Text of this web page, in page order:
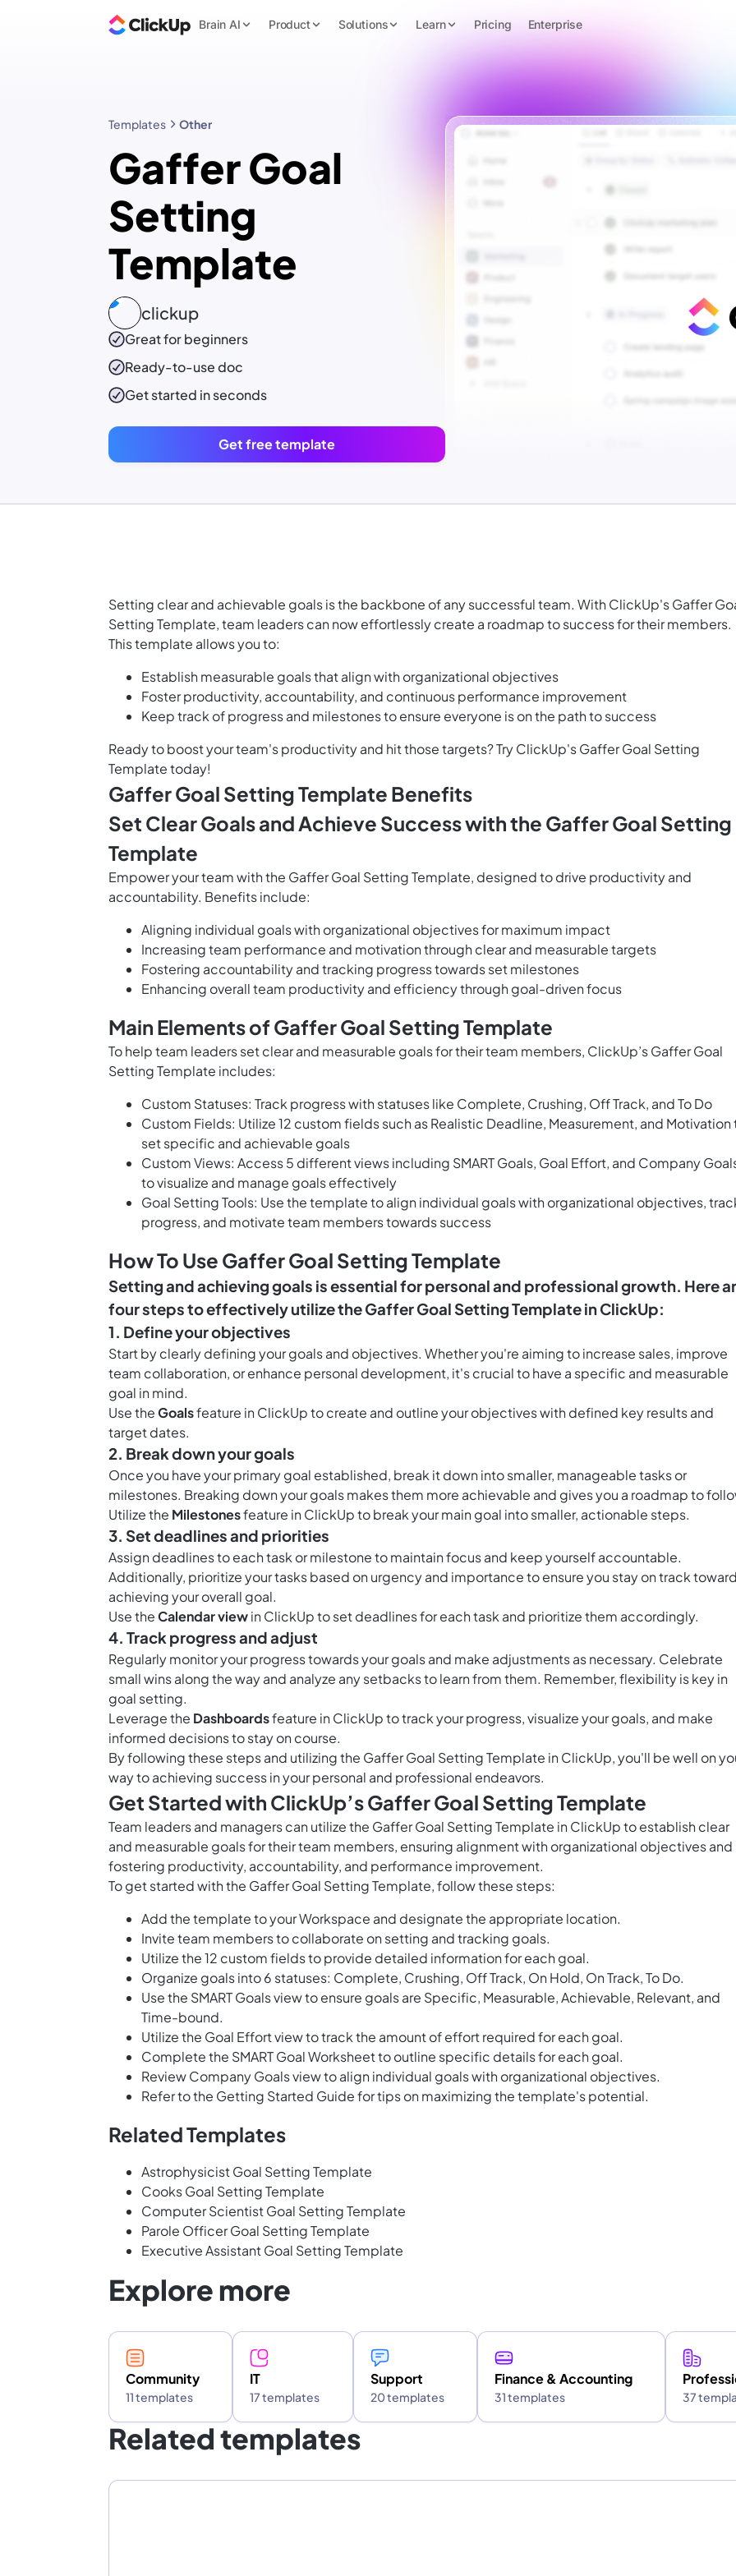
Brain AI Product Solutions Learn Pricing Enterprise
Templates Other
Gaffer Goal
Setting
Template
clickup
Great for beginners
Ready-to-usedoc
Get started in seconds
Get free template
Setting clear and achievable goals is the backbone of any successful team. With ClickUp's Gaffer
Setting Template, team leaders can now effortlessly create a roadmap to success for their members.
This template allows you to:
Establish measurable goals that align with organizational objectives
Foster productivity, accountability, and continuous performance improvement
Keep track of progress and milestones to ensure everyone is on the path to success
Ready to boost your team's productivity and hit those targets? Try ClickUp's Gaffer Goal Setting
Template today!
Gaffer Goal Setting Template Benefits
Set Clear Goals and Achieve Success with the Gaffer Goal Setting
Template
Empower your team with the Gaffer Goal Setting Template, designed to drive productivity and
accountability. Benefits include:
Aligning individual goals with organizational objectives for maximum impact
Increasing team performance and motivation through clear and measurable targets
Fostering accountability and tracking progress towards set milestones
Enhancing overall team productivity and efficiency through goal-driven focus
Main Elements of Gaffer Goal Setting Template
To help team leaders set clear and measurable goals for their team members, ClickUp’s Gaffer Goal
Setting Template includes:
Custom Statuses: Track progress with statuses like Complete, Crushing, Off Track, and To Do
Custom Fields: Utilize 12 custom fields such as Realistic Deadline, Measurement, and Motivation
set specific and achievable goals
Custom Views: Access 5 different views including SMART Goals, Goal Effort, and Company
to visualize and manage goals effectively
Goal Setting Tools: Use the template to align individual goals with organizational objectives,
progress, and motivate team members towards success
How To Use Gaffer Goal Setting Template
Setting and achieving goals is essential for personal and professional growth. Here
four steps to effectively utilize the Gaffer Goal Setting Template in ClickUp:
1. Define your objectives
Start by clearly defining your goals and objectives. Whether you're aiming to increase sales, improve
team collaboration, or enhance personal development, it's crucial to have a specific and measurable
goal in mind.
Use theGoalsfeature in ClickUp to create and outline your objectives with defined key results and
target dates.
2. Break down your goals
Once you have your primary goal established, break it down into smaller, manageable tasks or
milestones. Breaking down your goals makes them more achievable and gives you a roadmap to
Utilize the Milestonesfeature in ClickUp to break your main goal into smaller, actionable steps.
3. Set deadlines and priorities
Assign deadlines to each task or milestone to maintain focus and keep yourself accountable.
Additionally, prioritize your tasks based on urgency and importance to ensure you stay on track
achieving your overall goal.
Use theCalendar viewin ClickUp to set deadlines for each task and prioritize them accordingly.
4. Track progress and adjust
Regularly monitor your progress towards your goals and make adjustments as necessary. Celebrate
small wins along the way and analyze any setbacks to learn from them. Remember, flexibility is key in
goal setting.
Leverage the Dashboardsfeature in ClickUp to track your progress, visualize your goals, and make
informed decisions to stay on course.
By following these steps and utilizing the Gaffer Goal Setting Template in ClickUp, you'll be well on
way to achieving success in your personal and professional endeavors.
Get Started with ClickUp’s Gaffer Goal Setting Template
Team leaders and managers can utilize the Gaffer Goal Setting Template in ClickUp to establish clear
and measurable goals for their team members, ensuring alignment with organizational objectives and
fostering productivity, accountability, and performance improvement.
To get started with the Gaffer Goal Setting Template, follow these steps:
Add the template to your Workspace and designate the appropriate location.
Invite team members to collaborate on setting and tracking goals.
Utilize the 12 custom fields to provide detailed information for each goal.
Organize goals into 6 statuses: Complete, Crushing, Off Track, On Hold, On Track, To Do.
Use the SMART Goals view to ensure goals are Specific, Measurable, Achievable, Relevant, and
Time-bound.
Utilize the Goal Effort view to track the amount of effort required for each goal.
Complete the SMART Goal Worksheet to outline specific details for each goal.
Review Company Goals view to align individual goals with organizational objectives.
Refer to the Getting Started Guide for tips on maximizing the template's potential.
Related Templates
Astrophysicist Goal Setting Template
Cooks Goal Setting Template
Computer Scientist Goal Setting Template
Parole Officer Goal Setting Template
Executive Assistant Goal Setting Template
Explore more
Community
11 templates
IT
17 templates
Support
20 templates
Finance & Accounting
31 templates 37
Related templates